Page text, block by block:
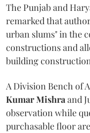
The Punjab and
remarked that
urban slums" in the
constructions and
building
A Division Bench of
Kumar Mishraand
observation while
purchasable floor